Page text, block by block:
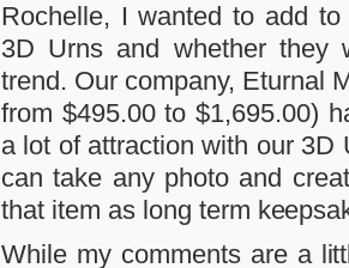
Rochelle, I wanted to add
3D Urns and whether
trend. Our company, Eturnal
from $495.00 to $1,695.00)
a lot of attraction with our 3D
can take any photo and
that item as long term
While my comments are a